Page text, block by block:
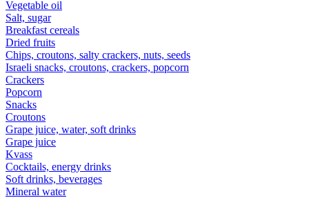
Vegetable oil
Salt, sugar
Breakfast cereals
Dried fruits
Chips, croutons, salty crackers, nuts, seeds
Israeli snacks, croutons, crackers, popcorn
Crackers
Popcorn
Snacks
Croutons
Grape juice, water, soft drinks
Grape juice
Kvass
Cocktails, energy drinks
Soft drinks, beverages
Mineral water